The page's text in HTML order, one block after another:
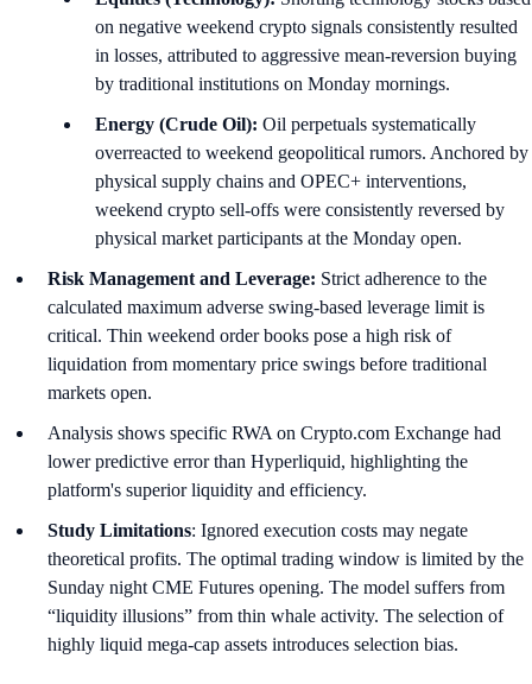
on negative weekend crypto signals consistently resulted
in losses, attributed to aggressive mean-reversion buying
by traditional institutions on Monday mornings.
Energy (Crude Oil): Oil perpetuals systematically
overreacted to weekend geopolitical rumors. Anchored by
physical supply chains and OPEC+ interventions,
weekend crypto sell-offs were consistently reversed by
physical market participants at the Monday open.
Risk Management and Leverage: Strict adherence to the
calculated maximum adverse swing-based leverage limit is
critical. Thin weekend order books pose a high risk of
liquidation from momentary price swings before traditional
markets open.
Analysis shows specific RWA on Crypto.com Exchange had
lower predictive error than Hyperliquid, highlighting the
platform's superior liquidity and efficiency.
Study Limitations: Ignored execution costs may negate
theoretical profits. The optimal trading window is limited by the
Sunday night CME Futures opening. The model suffers from
“liquidity illusions” from thin whale activity. The selection of
highly liquid mega-cap assets introduces selection bias.